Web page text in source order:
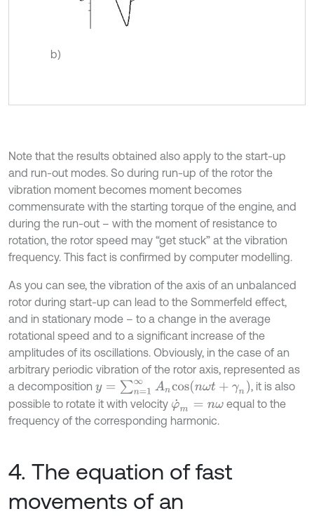
b)
Note that the results obtained also apply to the start-up
and run-out modes. So during run-up of the rotor the
vibration moment becomes moment becomes
commensurate with the starting torque of the engine, and
during the run-out – with the moment of resistance to
rotation, the rotor speed may “get stuck” at the vibration
frequency. This fact is confirmed by computer modelling.
As you can see, the vibration of the axis of an unbalanced
rotor during start-up can lead to the Sommerfeld effect,
and in stationary mode – to a change in the average
rotational speed and to a significant increase of the
amplitudes of its oscillations. Obviously, in the case of an
arbitrary periodic vibration of the rotor axis, represented as
a decomposition y= ∑n =1∞A n cos(nωt+γn)
, it is also
possible to rotate it with velocity φ˙m =n ω
equal to the
frequency of the corresponding harmonic.
4. The equation of fast
movements of an